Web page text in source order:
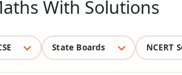
With Solutions
State Boards NCERT